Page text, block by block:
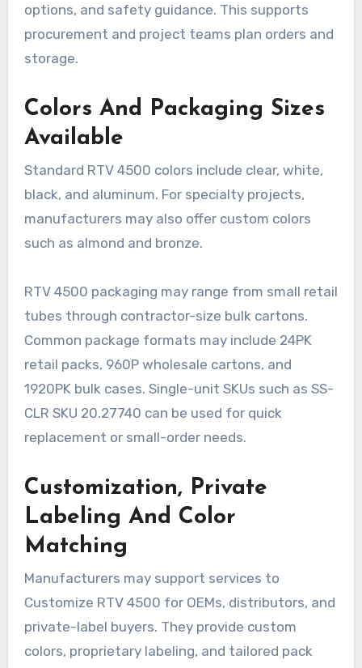
options, and safety guidance. This supports
procurement and project teams plan orders and
storage.
Colors And Packaging Sizes
Available
Standard RTV 4500 colors include clear, white,
black, and aluminum. For specialty projects,
manufacturers may also offer custom colors
such as almond and bronze.
RTV 4500 packaging may range from small retail
tubes through contractor-size bulk cartons.
Common package formats may include 24PK
retail packs, 960P wholesale cartons, and
1920PK bulk cases. Single-unit SKUs such as SS-
CLR SKU 20.27740 can be used for quick
replacement or small-order needs.
Customization, Private
Labeling And Color
Matching
Manufacturers may support services to
Customize RTV 4500 for OEMs, distributors, and
private-label buyers. They provide custom
colors, proprietary labeling, and tailored pack